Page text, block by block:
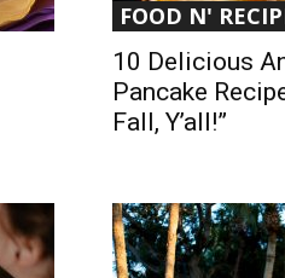
FOOD N'
10 Delicious
Pancake
Fall, Y’all!”